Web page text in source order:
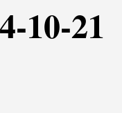
10-21